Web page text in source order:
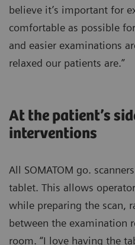
believe it’s important for
comfortable as possible
and easier examinations
relaxed our patients are.”
At the patient’s
interventions
All SOMATOM go.
tablet. This allows
while preparing the scan,
between the examination
room. “I love having the